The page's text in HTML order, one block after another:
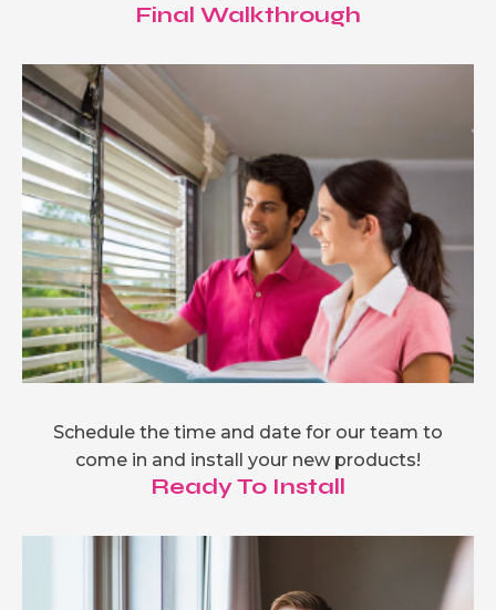
Final Walkthrough
Schedule the time and date for our team to
come in and install your new products!
Ready To Install